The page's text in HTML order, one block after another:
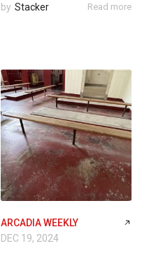
by Stacker Read more
ARCADIA WEEKLY
DEC 19, 2024